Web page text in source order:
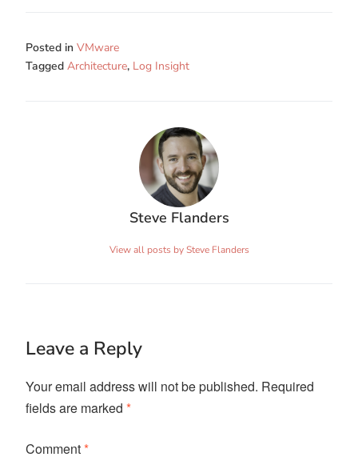
Posted in VMware
Tagged Architecture, Log Insight
Steve Flanders
View all posts by Steve Flanders
Leave a Reply
Your email address will not be published. Required
fields are marked *
Comment*